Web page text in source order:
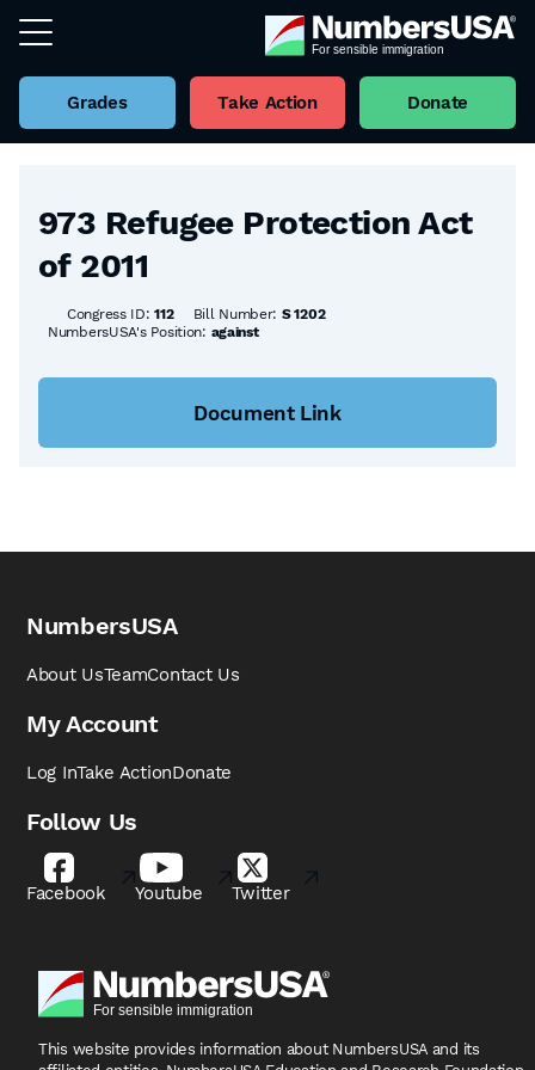
Grades Take Action Donate
Back to all Bills
973 Refugee Protection Act
of 2011
Congress ID:112 Bill Number: S 1202
NumbersUSA's Position: against
Document Link
NumbersUSA
About UsTeamContact Us
My Account
Log InTake ActionDonate
Follow Us
Facebook Youtube Twitter
This website provides information about NumbersUSA and its